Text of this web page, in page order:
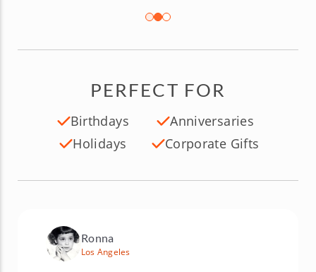
PERFECT FOR
Birthdays
Anniversaries
Holidays
Corporate Gifts
Ronna
Los Angeles